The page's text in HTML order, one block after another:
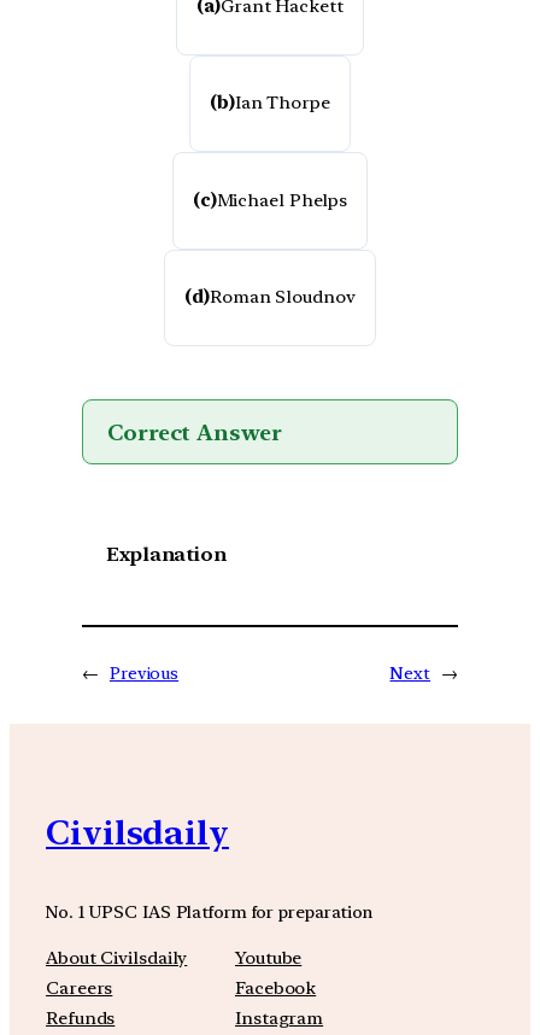
(a)Grant Hackett
(b)Ian Thorpe
(c)Michael Phelps
(d)Roman Sloudnov
Correct Answer
Explanation
← Previous Next →
Civilsdaily
No. 1 UPSC IAS Platform for preparation
About Civilsdaily
Careers
Refunds
Youtube
Facebook
Instagram